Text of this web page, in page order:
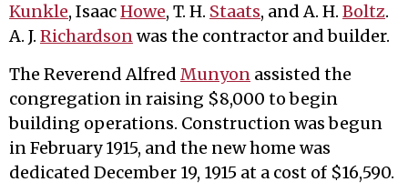
Kunkle, IsaacHowe, T. H. Staats, and A. H. Boltz.
A. J. Richardsonwas the contractor and builder.
The Reverend Alfred Munyon assisted the
congregation in raising $8,000 to begin
building operations. Construction was begun
in February 1915, and the new home was
dedicated December 19, 1915 at a cost of $16,590.